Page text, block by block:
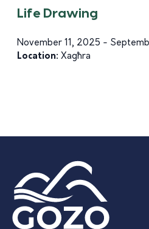
Life Drawing
November 11, 2025 -
Location: Xagħra